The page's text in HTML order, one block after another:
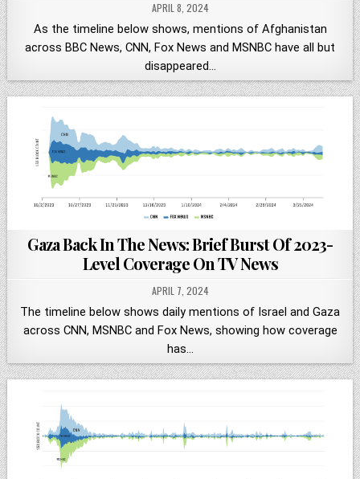
APRIL 8, 2024
As the timeline below shows, mentions of Afghanistan
across BBC News, CNN, Fox News and MSNBC have all but
disappeared…
Gaza Back In The News: Brief Burst Of 2023-
Level Coverage On TV News
APRIL 7, 2024
The timeline below shows daily mentions of Israel and Gaza
across CNN, MSNBC and Fox News, showing how coverage
has…